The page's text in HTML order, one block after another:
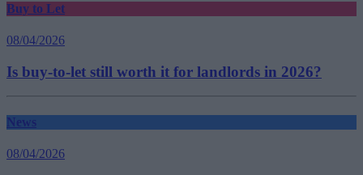
Buy to Let
08/04/2026
Is buy-to-let still worth it for landlords in 2026?
News
08/04/2026